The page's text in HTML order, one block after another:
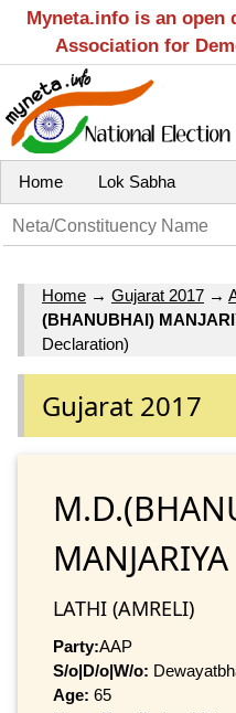
Myneta.info is an
Association for
Home Lok Sabha
Home → Gujarat 2017 →
(BHANUBHAI)
Declaration)
Gujarat 2017
MANJARIYA
LATHI (AMRELI)
Party:AAP
S/o|D/o|W/o:
Age: 65